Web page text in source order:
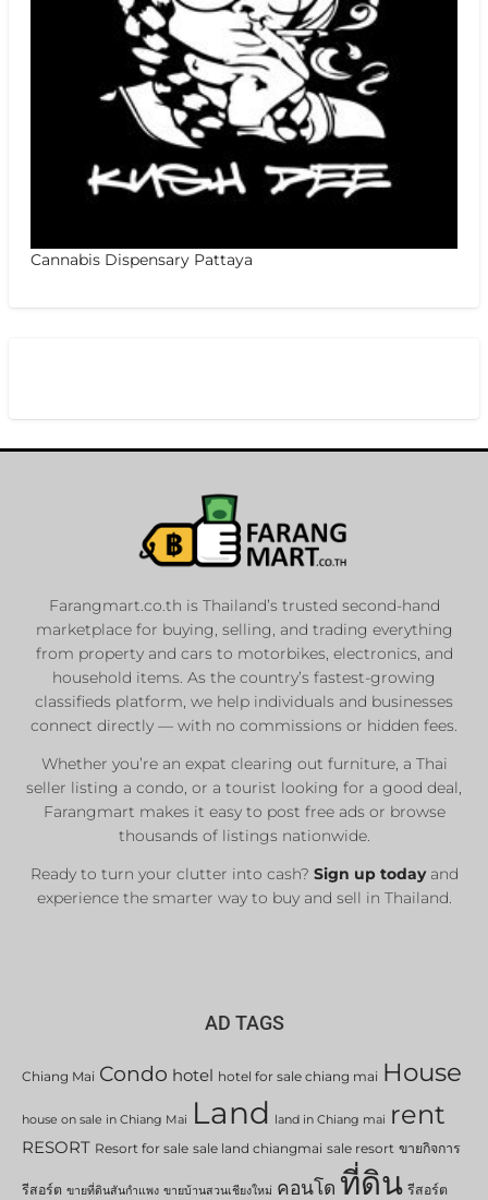
Cannabis Dispensary Pattaya
Farangmart.co.th is Thailand’s trusted second-hand
marketplace for buying, selling, and trading everything
from property and cars to motorbikes, electronics, and
household items. As the country’s fastest-growing
classifieds platform, we help individuals and businesses
connect directly — with no commissions or hidden fees.
Whether you’re an expat clearing out furniture, a Thai
seller listing a condo, or a tourist looking for a good deal,
Farangmart makes it easy to post free ads or browse
thousands of listings nationwide.
Ready to turn your clutter into cash? Sign up todayand
experience the smarter way to buy and sell in Thailand.
AD TAGS
Chiang Mai Condo hotel hotel for sale chiang mai House
house on sale in Chiang Mai Land land in Chiang mai rent
RESORT Resort for sale sale land chiangmai sale resort ขายกิจการ
รีสอร์ต ขายที่ดินสันกำแพง ขายบ้านสวนเชียงใหม่ คอนโด ที่ดิน รีสอร์ต